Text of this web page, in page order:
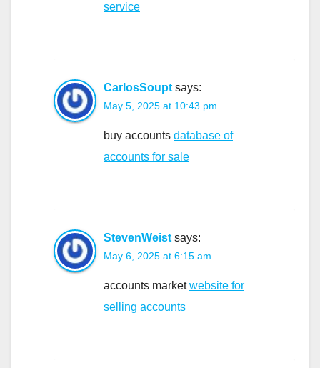
service
CarlosSoupt says:
May 5, 2025 at 10:43 pm
buy accounts database of
accounts for sale
StevenWeist says:
May 6, 2025 at 6:15 am
accounts marketwebsite for
selling accounts